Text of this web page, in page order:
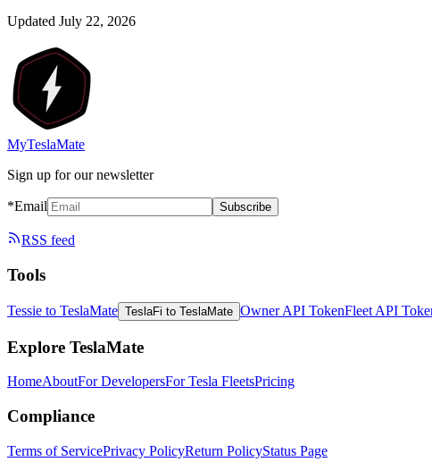
Updated July 22, 2026
MyTeslaMate
Sign up for our newsletter
*Email Subscribe
RSS feed
Tools
Tessie to TeslaMate TeslaFi to TeslaMate Owner API TokenFleet API
Explore TeslaMate
HomeAboutFor DevelopersFor Tesla FleetsPricing
Compliance
Terms of ServicePrivacy PolicyReturn PolicyStatus Page